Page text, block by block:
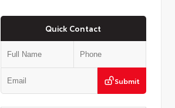
Quick Contact
Submit